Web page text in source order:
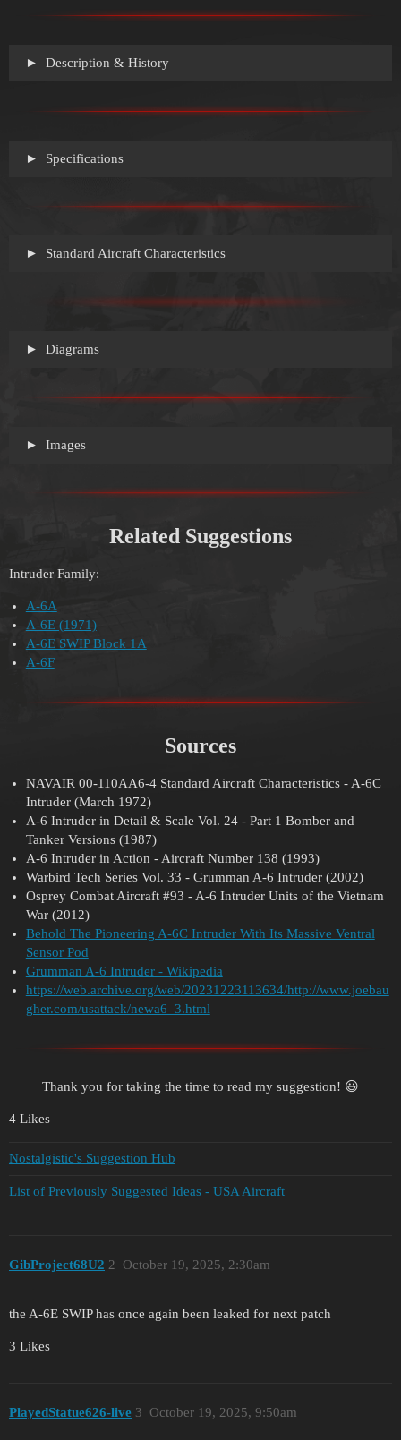
Description & History
Specifications
Standard Aircraft Characteristics
Diagrams
Images
Related Suggestions
Intruder Family:
A-6A
A-6E (1971)
A-6E SWIP Block 1A
A-6F
Sources
NAVAIR 00-110AA6-4 Standard Aircraft Characteristics - A-6C
Intruder (March 1972)
A-6 Intruder in Detail & Scale Vol. 24 - Part 1 Bomber and
Tanker Versions (1987)
A-6 Intruder in Action - Aircraft Number 138 (1993)
Warbird Tech Series Vol. 33 - Grumman A-6 Intruder (2002)
Osprey Combat Aircraft #93 - A-6 Intruder Units of the Vietnam
War (2012)
Behold The Pioneering A-6C Intruder With Its Massive Ventral
Sensor Pod
Grumman A-6 Intruder - Wikipedia
https://web.archive.org/web/20231223113634/http://www.joebau
gher.com/usattack/newa6_3.html
Thank you for taking the time to read my suggestion! 😃
4 Likes
Nostalgistic's Suggestion Hub
List of Previously Suggested Ideas - USA Aircraft
GibProject68U2 October 19, 2025, 2:30am
2
the A-6E SWIP has once again been leaked for next patch
3 Likes
PlayedStatue626-live October 19, 2025, 9:50am
3